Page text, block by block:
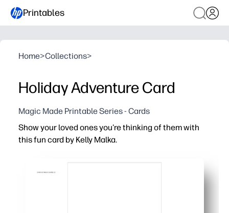
Printables
Home>Collections>
Holiday Adventure Card
Magic Made Printable Series - Cards
Show your loved ones you're thinking of them with
this fun card by Kelly Malka.
Personal and heartfelt - add your own message, and